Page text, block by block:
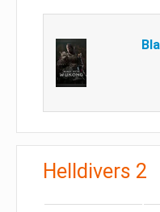
Helldivers 2